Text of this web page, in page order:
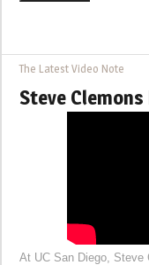
The Latest Video Note
Steve
At UC San Diego, Steve